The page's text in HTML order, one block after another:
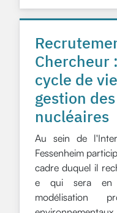
Chercheur
cycle de
gestion
nucléaires
Au sein de
Fessenheim
cadre duquel il
e qui sera en
modélisation